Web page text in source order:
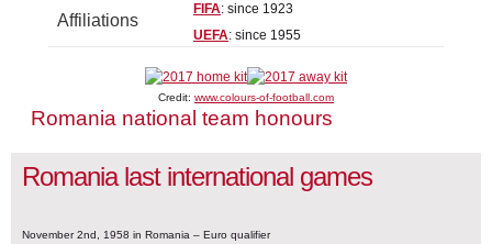
Affiliations
FIFA: since 1923
UEFA: since 1955
Credit: www.colours-of-football.com
Romania national team honours
Romania last international games
November 2nd, 1958 in Romania – Euro qualifier